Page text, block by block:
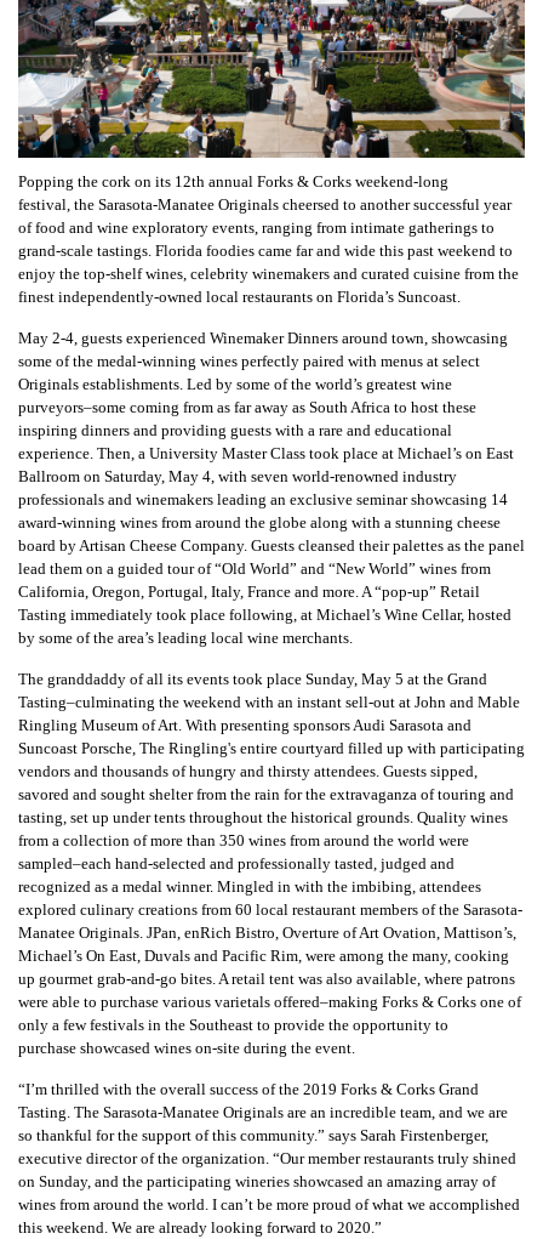
Popping the cork on its 12th annual Forks & Corks weekend-long
festival, the Sarasota-Manatee Originals cheersed to another successful year
of food and wine exploratory events, ranging from intimate gatherings to
grand-scale tastings. Florida foodies came far and wide this past weekend to
enjoy the top-shelf wines, celebrity winemakers and curated cuisine from the
finest independently-owned local restaurants on Florida’s Suncoast.
May 2-4, guests experienced Winemaker Dinners around town, showcasing
some of the medal-winning wines perfectly paired with menus at select
Originals establishments. Led by some of the world’s greatest wine
purveyors–some coming from as far away as South Africa to host these
inspiring dinners and providing guests with a rare and educational
experience. Then, a University Master Class took place at Michael’s on East
Ballroom on Saturday, May 4, with seven world-renowned industry
professionals and winemakers leading an exclusive seminar showcasing 14
award-winning wines from around the globe along with a stunning cheese
board by Artisan Cheese Company. Guests cleansed their palettes as the panel
lead them on a guided tour of “Old World” and “New World” wines from
California, Oregon, Portugal, Italy, France and more. A “pop-up” Retail
Tasting immediately took place following, at Michael’s Wine Cellar, hosted
by some of the area’s leading local wine merchants.
The granddaddy of all its events took place Sunday, May 5 at the Grand
Tasting–culminating the weekend with an instant sell-out at John and Mable
Ringling Museum of Art. With presenting sponsors Audi Sarasota and
Suncoast Porsche, The Ringling's entire courtyard filled up with participating
vendors and thousands of hungry and thirsty attendees. Guests sipped,
savored and sought shelter from the rain for the extravaganza of touring and
tasting, set up under tents throughout the historical grounds. Quality wines
from a collection of more than 350 wines from around the world were
sampled–each hand-selected and professionally tasted, judged and
recognized as a medal winner. Mingled in with the imbibing, attendees
explored culinary creations from 60 local restaurant members of the Sarasota-
Manatee Originals. JPan, enRich Bistro, Overture of Art Ovation, Mattison’s,
Michael’s On East, Duvals and Pacific Rim, were among the many, cooking
up gourmet grab-and-go bites. A retail tent was also available, where patrons
were able to purchase various varietals offered–making Forks & Corks one of
only a few festivals in the Southeast to provide the opportunity to
purchase showcased wines on-site during the event.
“I’m thrilled with the overall success of the 2019 Forks & Corks Grand
Tasting. The Sarasota-Manatee Originals are an incredible team, and we are
so thankful for the support of this community.” says Sarah Firstenberger,
executive director of the organization. “Our member restaurants truly shined
on Sunday, and the participating wineries showcased an amazing array of
wines from around the world. I can’t be more proud of what we accomplished
this weekend. We are already looking forward to 2020.”